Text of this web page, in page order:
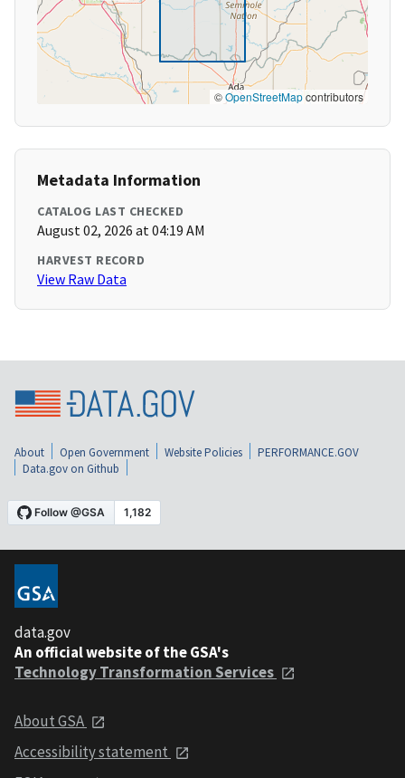
©OpenStreetMapcontributors
Metadata Information
CATALOG LAST CHECKED
August 02, 2026 at 04:19 AM
HARVEST RECORD
View Raw Data
About Open Government Website Policies
PERFORMANCE.GOV
Data.gov on Github
data.gov
An official website of the GSA's
Technology Transformation Services
About GSA
Accessibility statement